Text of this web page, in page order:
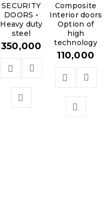
SECURITY
DOORS •
Heavy duty
steel
350,000
Composite
Interior doors
Option of
high
technology
110,000